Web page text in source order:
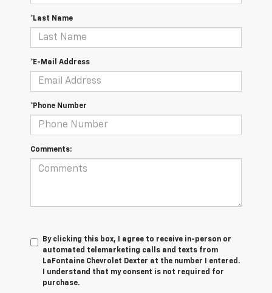
*Last Name
*E-Mail Address
*Phone Number
Comments:
By clicking this box, I agree to receive in-person or
automated telemarketing calls and texts from
LaFontaine Chevrolet Dexter at the number I entered.
I understand that my consent is not required for
purchase.